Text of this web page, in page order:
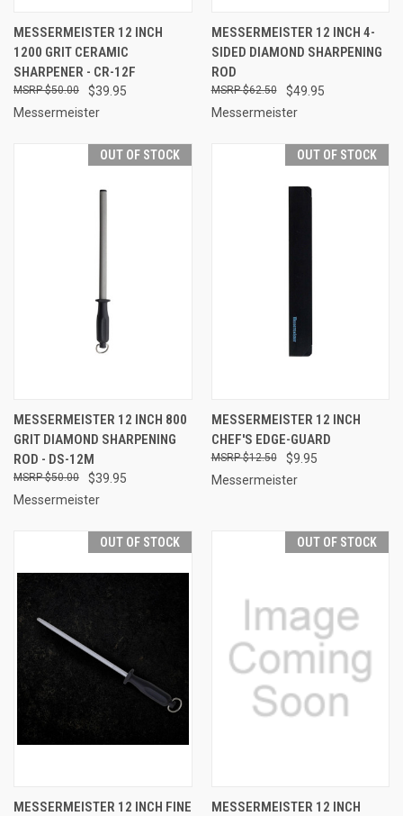
MESSERMEISTER 12 INCH
1200 GRIT CERAMIC
SHARPENER - CR-12F
$39.95
$50.00
Messermeister
MESSERMEISTER 12 INCH 4-
SIDED DIAMOND SHARPENING
ROD
$49.95
$62.50
Messermeister
OUT OF STOCK
MESSERMEISTER 12 INCH 800
GRIT DIAMOND SHARPENING
ROD - DS-12M
$39.95
$50.00
Messermeister
OUT OF STOCK
MESSERMEISTER 12 INCH
CHEF'S EDGE-GUARD
$9.95
$12.50
Messermeister
OUT OF STOCK
MESSERMEISTER 12 INCH FINE
OUT OF STOCK
MESSERMEISTER 12 INCH